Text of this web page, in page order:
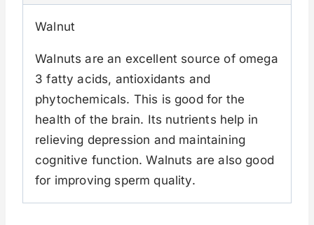
Walnut
Walnuts are an excellent source of omega
3 fatty acids, antioxidants and
phytochemicals. This is good for the
health of the brain. Its nutrients help in
relieving depression and maintaining
cognitive function. Walnuts are also good
for improving sperm quality.